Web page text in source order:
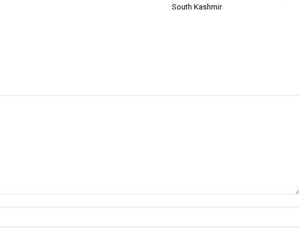
South Kashmir